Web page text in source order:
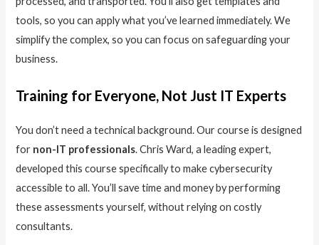
tools, so you can apply what you’ve learned immediately. We
simplify the complex, so you can focus on safeguarding your
business.
Training for Everyone, Not Just IT Experts
You don’t need a technical background. Our course is designed
for non-IT professionals. Chris Ward, a leading expert,
developed this course specifically to make cybersecurity
accessible to all. You’ll save time and money by performing
these assessments yourself, without relying on costly
consultants.